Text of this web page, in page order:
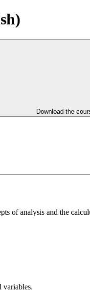
Download the
of analysis and the
variables.